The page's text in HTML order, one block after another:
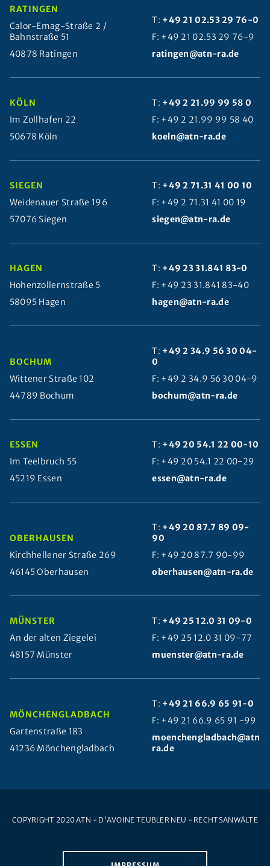
RATINGEN
Calor-Emag-Straße 2 /
Bahnstraße 51
40878 Ratingen
T: +49 21 02.53 29 76-0
F: +49 21 02.53 29 76-9
ratingen@atn-ra.de
KÖLN
Im Zollhafen 22
50678 Köln
T: +49 2 21.99 99 58 0
F: +49 2 21.99 99 58 40
koeln@atn-ra.de
SIEGEN
Weidenauer Straße 196
57076 Siegen
T: +49 2 71.31 41 00 10
F: +49 2 71.31 41 00 19
siegen@atn-ra.de
HAGEN
Hohenzollernstraße 5
58095 Hagen
T: +49 23 31.841 83-0
F: +49 23 31.841 83-40
hagen@atn-ra.de
BOCHUM
Wittener Straße 102
44789 Bochum
T: +49 2 34.9 56 30 04-
0
F: +49 2 34.9 56 30 04-9
bochum@atn-ra.de
ESSEN
Im Teelbruch 55
45219 Essen
T: +49 20 54.1 22 00-10
F: +49 20 54.1 22 00-29
essen@atn-ra.de
OBERHAUSEN
Kirchhellener Straße 269
46145 Oberhausen
T: +49 20 87.7 89 09-
90
F: +49 20 87.7 90-99
oberhausen@atn-ra.de
MÜNSTER
An der alten Ziegelei
48157 Münster
T: +49 25 12.0 31 09-0
F: +49 25 12.0 31 09-77
muenster@atn-ra.de
MÖNCHENGLADBACH
Gartenstraße 183
41236 Mönchengladbach
T: +49 21 66.9 65 91-0
F: +49 21 66.9 65 91 -99
moenchengladbach@atn-
ra.de
COPYRIGHT 2020 ATN - D'AVOINE TEUBLER NEU - RECHTSANWÄLTE